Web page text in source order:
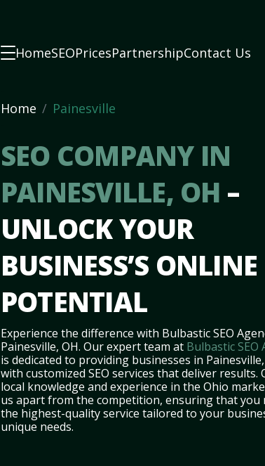
HomeSEOPricesPartnershipContact Us
Home Painesville
SEO COMPANY IN
PAINESVILLE, OH –
UNLOCK YOUR
BUSINESS’S ONLINE
POTENTIAL
Experience the difference with Bulbastic SEO
Painesville, OH. Our expert team at Bulbastic SEO
is dedicated to providing businesses in Painesville,
with customized SEO services that deliver results.
local knowledge and experience in the Ohio
us apart from the competition, ensuring that you
the highest-quality service tailored to your
unique needs.